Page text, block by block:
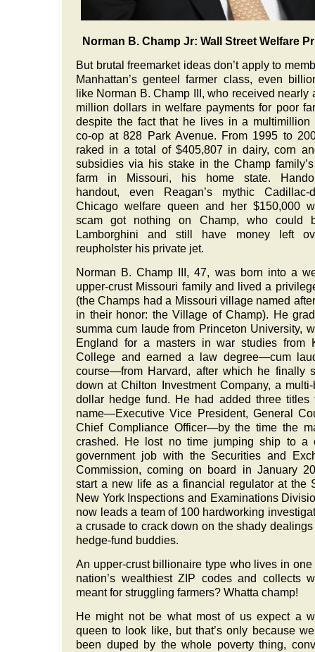
Norman B. Champ Jr: Wall Street Welfare
But brutal freemarket ideas don’t apply to
Manhattan’s genteel farmer class, even
like Norman B. Champ III, who received nearly
million dollars in welfare payments for poor
despite the fact that he lives in a multimillion
co-op at 828 Park Avenue. From 1995 to
raked in a total of $405,807 in dairy, corn
subsidies via his stake in the Champ
farm in Missouri, his home state.
handout, even Reagan’s mythic Cadillac-
Chicago welfare queen and her $150,000
scam got nothing on Champ, who could
Lamborghini and still have money left
reupholster his private jet.
Norman B. Champ III, 47, was born into a
upper-crust Missouri family and lived a
(the Champs had a Missouri village named
in their honor: the Village of Champ). He
summa cum laude from Princeton University,
England for a masters in war studies from
College and earned a law degree—cum
course—from Harvard, after which he finally
down at Chilton Investment Company, a
dollar hedge fund. He had added three titles
name—Executive Vice President, General
Chief Compliance Officer—by the time the
crashed. He lost no time jumping ship to a
government job with the Securities and
Commission, coming on board in January
start a new life as a financial regulator at the
New York Inspections and Examinations
now leads a team of 100 hardworking
a crusade to crack down on the shady
hedge-fund buddies.
An upper-crust billionaire type who lives in one
nation’s wealthiest ZIP codes and collects
meant for struggling farmers? Whatta champ!
He might not be what most of us expect a
queen to look like, but that’s only because
been duped by the whole poverty thing,